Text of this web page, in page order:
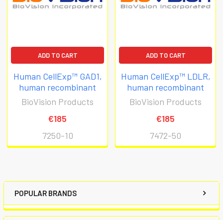
POPULAR BRANDS
ADD TO CART
Human CellExp™ GAD1,
human recombinant
BioVision Products
€185
7250-10
ADD TO CART
Human CellExp™ LDLR,
human recombinant
BioVision Products
€185
7472-50